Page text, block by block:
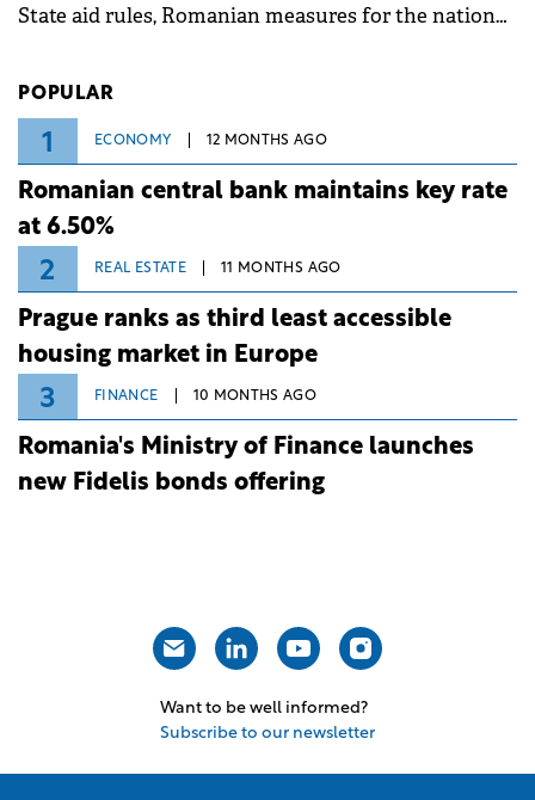
State aid rules, Romanian measures for the national
POPULAR
1 ECONOMY 12 MONTHS AGO
Romanian central bank maintains key rate
at 6.50%
2 REAL ESTATE 11 MONTHS AGO
Prague ranks as third least accessible
housing market in Europe
3 FINANCE 10 MONTHS AGO
Romania's Ministry of Finance launches
new Fidelis bonds offering
Want to be well informed?
Subscribe to our newsletter